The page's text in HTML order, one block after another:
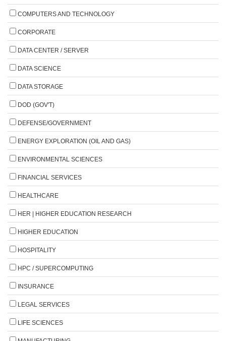
COMPUTERS AND TECHNOLOGY
CORPORATE
DATA CENTER / SERVER
DATA SCIENCE
DATA STORAGE
DOD (GOV'T)
DEFENSE/GOVERNMENT
ENERGY EXPLORATION (OIL AND GAS)
ENVIRONMENTAL SCIENCES
FINANCIAL SERVICES
HEALTHCARE
HER | HIGHER EDUCATION RESEARCH
HIGHER EDUCATION
HOSPITALITY
HPC / SUPERCOMPUTING
INSURANCE
LEGAL SERVICES
LIFE SCIENCES